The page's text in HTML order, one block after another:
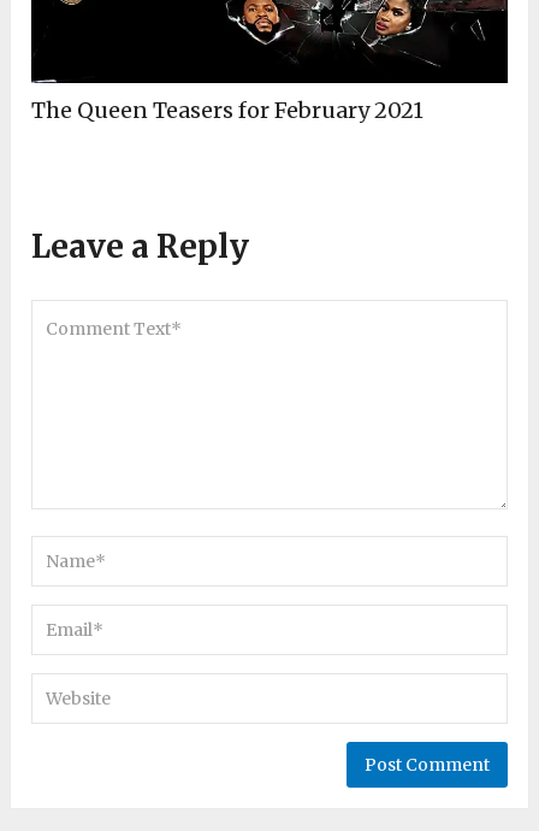
The Queen Teasers for February 2021
Leave a Reply